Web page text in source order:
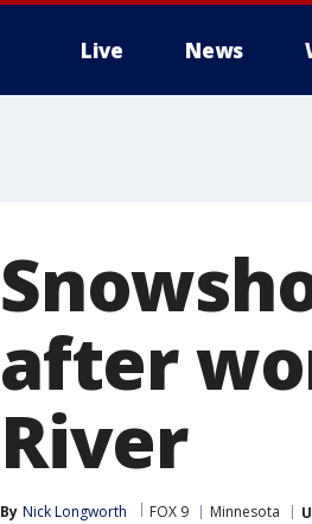
Live News
after
River
By Nick Longworth FOX 9 Minnesota